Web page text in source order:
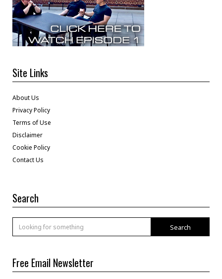
Site Links
About Us
Privacy Policy
Terms of Use
Disclaimer
Cookie Policy
Contact Us
Search
Search
Free Email Newsletter